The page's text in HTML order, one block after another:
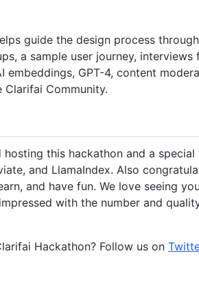
guide the design process
a sample user journey, interviews
embeddings, GPT-4, content
Clarifai Community.
this hackathon and a
and LlamaIndex. Also
and have fun. We love seeing
with the number and
Hackathon? Follow us on